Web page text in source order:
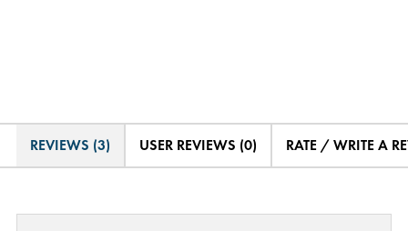
REVIEWS (3) USER REVIEWS (0) RATE / WRITE A